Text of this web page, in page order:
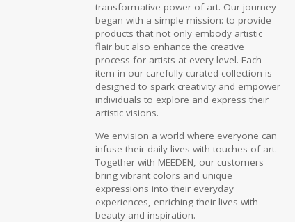
transformative power of art. Our journey
began with a simple mission: to provide
products that not only embody artistic
flair but also enhance the creative
process for artists at every level. Each
item in our carefully curated collection is
designed to spark creativity and empower
individuals to explore and express their
artistic visions.
We envision a world where everyone can
infuse their daily lives with touches of art.
Together with MEEDEN, our customers
bring vibrant colors and unique
expressions into their everyday
experiences, enriching their lives with
beauty and inspiration.